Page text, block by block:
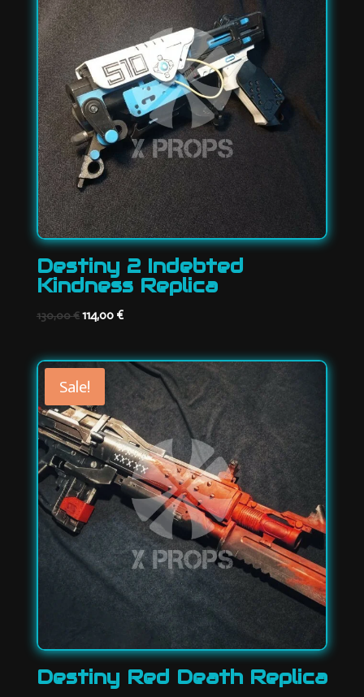
Destiny 2 Indebted
Kindness Replica
130,00€Original
was:
114,00 €Current
is:
114,00 €.
Sale!
Destiny Red Death Replica